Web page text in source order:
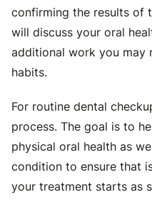
confirming the results of
will discuss your oral
additional work you may
habits.
For routine dental
process. The goal is to
physical oral health as
condition to ensure that
your treatment starts as